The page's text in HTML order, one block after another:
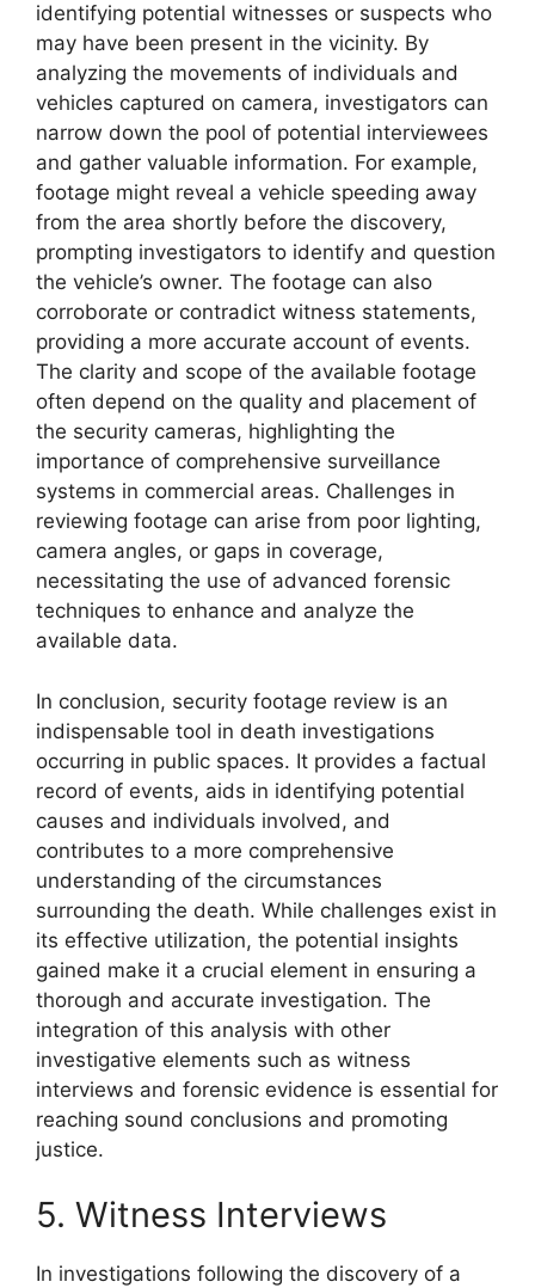
identifying potential witnesses or suspects who
may have been present in the vicinity. By
analyzing the movements of individuals and
vehicles captured on camera, investigators can
narrow down the pool of potential interviewees
and gather valuable information. For example,
footage might reveal a vehicle speeding away
from the area shortly before the discovery,
prompting investigators to identify and question
the vehicle’s owner. The footage can also
corroborate or contradict witness statements,
providing a more accurate account of events.
The clarity and scope of the available footage
often depend on the quality and placement of
the security cameras, highlighting the
importance of comprehensive surveillance
systems in commercial areas. Challenges in
reviewing footage can arise from poor lighting,
camera angles, or gaps in coverage,
necessitating the use of advanced forensic
techniques to enhance and analyze the
available data.
In conclusion, security footage review is an
indispensable tool in death investigations
occurring in public spaces. It provides a factual
record of events, aids in identifying potential
causes and individuals involved, and
contributes to a more comprehensive
understanding of the circumstances
surrounding the death. While challenges exist in
its effective utilization, the potential insights
gained make it a crucial element in ensuring a
thorough and accurate investigation. The
integration of this analysis with other
investigative elements such as witness
interviews and forensic evidence is essential for
reaching sound conclusions and promoting
justice.
5. Witness Interviews
In investigations following the discovery of a